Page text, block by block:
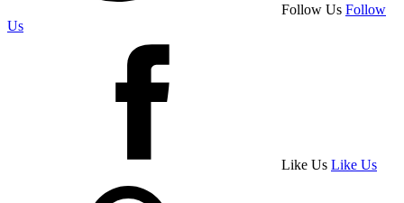
Follow Us Follow
Us
Like Us Like Us